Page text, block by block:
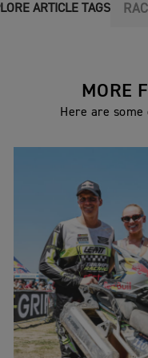
ARTICLE TAGS
MORE
Here are